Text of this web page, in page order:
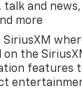
talk and
more
SiriusXM
on the
features